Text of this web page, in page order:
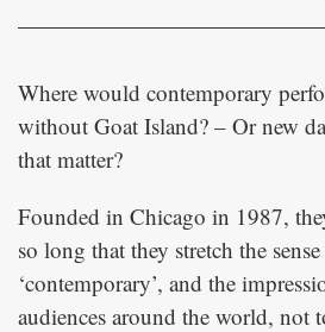
Where would contemporary
without Goat Island? – Or new
that matter?
Founded in Chicago in 1987,
so long that they stretch the
‘contemporary’, and the
audiences around the world, not